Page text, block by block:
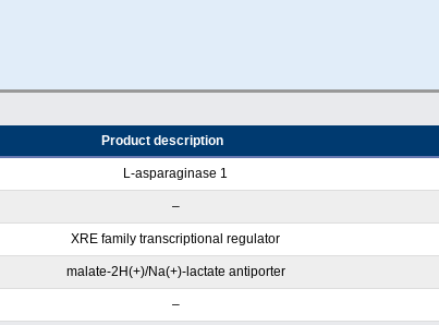
Product description
L-asparaginase 1
–
XRE family transcriptional regulator
malate-2H(+)/Na(+)-lactate antiporter
–